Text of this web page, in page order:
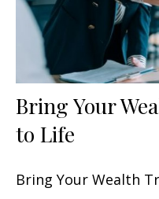
Bring Your
to Life
Bring Your Wealth